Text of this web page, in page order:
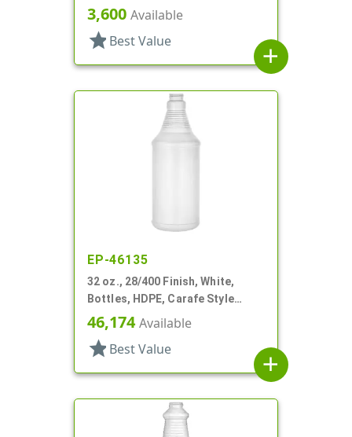
Bottles/Sprayers, HDPE, F-Style,
Label Panel
3,600 Available
star Best Value
add
EP-46135
32 oz., 28/400 Finish, White,
Bottles, HDPE, Carafe Style
Round, Ringed Neck, Label Panel
46,174Available
star Best Value
add